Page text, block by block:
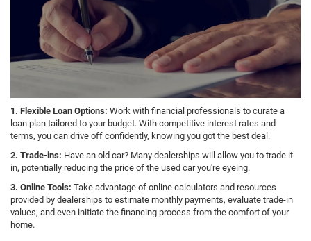
1. Flexible Loan Options: Work with financial professionals to curate a
loan plan tailored to your budget. With competitive interest rates and
terms, you can drive off confidently, knowing you got the best deal.
2. Trade-ins: Have an old car? Many dealerships will allow you to trade it
in, potentially reducing the price of the used car you're eyeing.
3. Online Tools: Take advantage of online calculators and resources
provided by dealerships to estimate monthly payments, evaluate trade-in
values, and even initiate the financing process from the comfort of your
home.